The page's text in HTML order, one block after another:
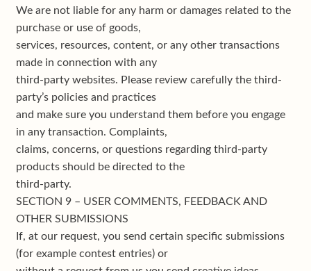
We are not liable for any harm or damages related to the
purchase or use of goods,
services, resources, content, or any other transactions
made in connection with any
third-party websites. Please review carefully the third-
party’s policies and practices
and make sure you understand them before you engage
in any transaction. Complaints,
claims, concerns, or questions regarding third-party
products should be directed to the
third-party.
SECTION 9 – USER COMMENTS, FEEDBACK AND
OTHER SUBMISSIONS
If, at our request, you send certain specific submissions
(for example contest entries) or